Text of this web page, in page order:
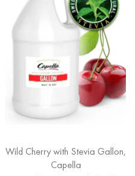
Wild Cherry with Stevia Gallon,
Capella